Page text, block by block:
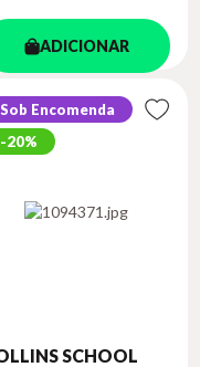
ADICIONAR
Sob Encomenda
20%
SCHOOL